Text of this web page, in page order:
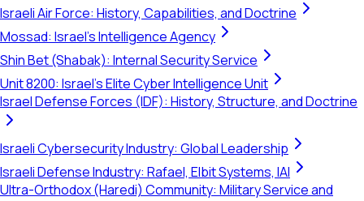
Israeli Air Force: History, Capabilities, and Doctrine
Mossad: Israel's Intelligence Agency
Shin Bet (Shabak): Internal Security Service
Unit 8200: Israel's Elite Cyber Intelligence Unit
Israel Defense Forces (IDF): History, Structure, and Doctrine
Israeli Cybersecurity Industry: Global Leadership
Israeli Defense Industry: Rafael, Elbit Systems, IAI
Ultra-Orthodox (Haredi) Community: Military Service and